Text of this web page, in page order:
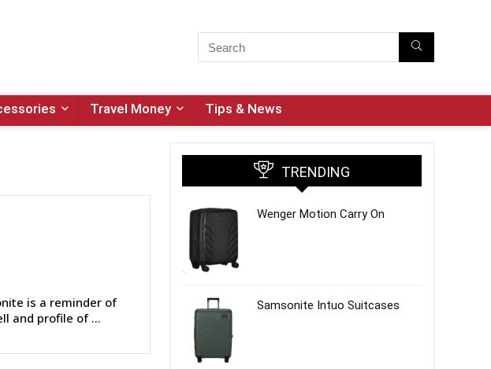
Travel Money Tips & News
is a reminder of
and profile of ...
TRENDING
Wenger Motion Carry On
Samsonite Intuo Suitcases